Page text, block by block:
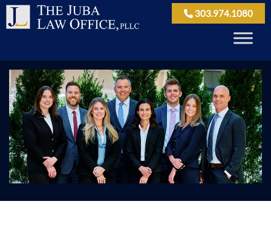
303.974.1080